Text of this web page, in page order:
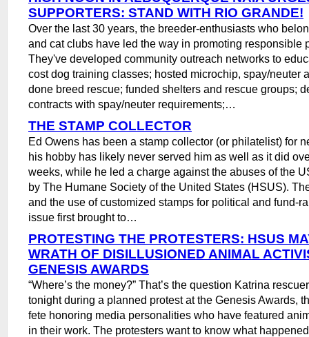
SUPPORTERS: STAND WITH RIO GRANDE!
Over the last 30 years, the breeder-enthusiasts who
and cat clubs have led the way in promoting responsible
They've developed community outreach networks to
cost dog training classes; hosted microchip, spay/neuter
done breed rescue; funded shelters and rescue groups;
contracts with spay/neuter requirements;…
THE STAMP COLLECTOR
Ed Owens has been a stamp collector (or philatelist) for
his hobby has likely never served him as well as it did
weeks, while he led a charge against the abuses of the
by The Humane Society of the United States (HSUS).
and the use of customized stamps for political and fund-
issue first brought to…
PROTESTING THE PROTESTERS: HSUS
WRATH OF DISILLUSIONED ANIMAL
GENESIS AWARDS
“Where’s the money?” That’s the question Katrina
tonight during a planned protest at the Genesis Awards,
fete honoring media personalities who have featured
in their work. The protesters want to know what